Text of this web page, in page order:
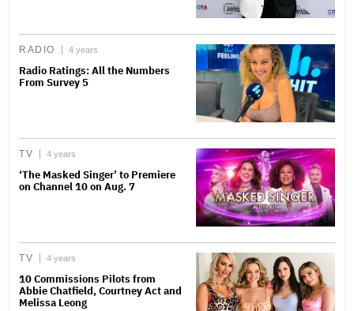
RADIO 4 years
Radio Ratings: All the Numbers
From Survey 5
TV 4 years
‘The Masked Singer’ to Premiere
on Channel 10 on Aug. 7
TV 4 years
10 Commissions Pilots from
Abbie Chatfield, Courtney Act and
Melissa Leong